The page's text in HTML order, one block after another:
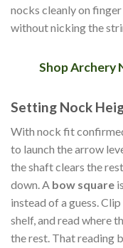
nocks cleanly on
without nicking the
Shop Archery
Setting Nock
With nock fit
to launch the arrow
the shaft clears the
down. A bow square
instead of a guess.
shelf, and read where
the rest. That reading